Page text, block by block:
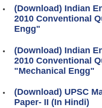
(Download) Indian
2010 Conventional
Engg"
(Download) Indian
2010 Conventional
"Mechanical Engg"
(Download) UPSC
Paper- II (In Hindi)